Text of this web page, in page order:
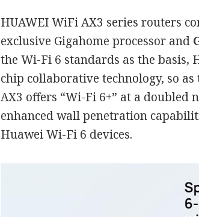
HUAWEI WiFi AX3 series routers
exclusive Gigahome processor and
the Wi-Fi 6 standards as the
chip collaborative technology, so
AX3 offers “Wi-Fi 6+” at a doubled
enhanced wall penetration
Huawei Wi-Fi 6 devices.